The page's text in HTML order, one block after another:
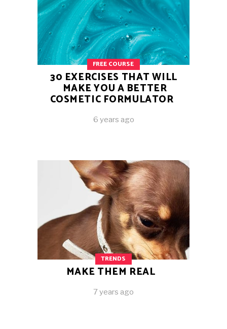
FREE COURSE
30 EXERCISES THAT WILL
MAKE YOU A BETTER
COSMETIC FORMULATOR
6 years ago
TRENDS
MAKE THEM REAL
7 years ago